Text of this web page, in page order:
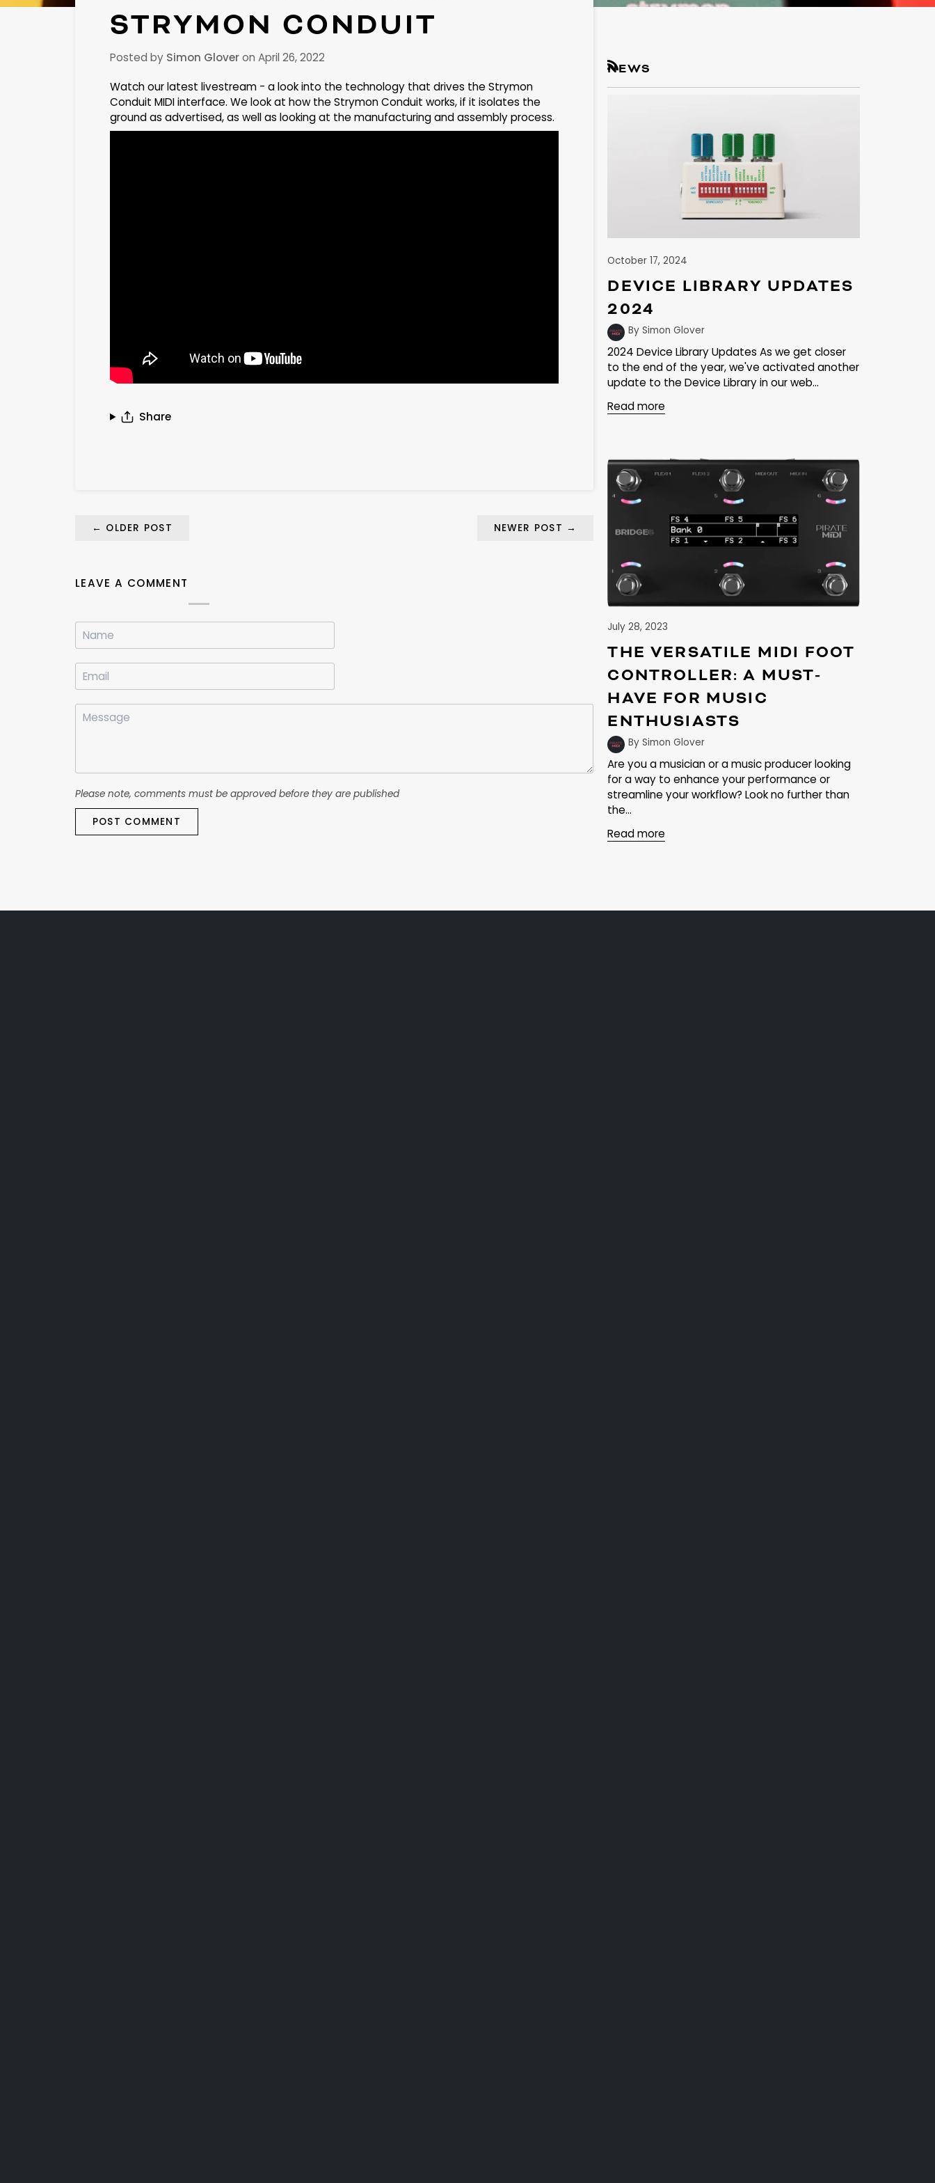
STRYMON CONDUIT
Posted by Simon Gloveron April 26, 2022
Watch our latest livestream - a look into the technology that drives the Strymon
Conduit MIDI interface. We look at how the Strymon Conduit works, if it isolates the
ground as advertised, as well as looking at the manufacturing and assembly process.
Share
← OLDER POST NEWER POST →
LEAVE A COMMENT
Please note, comments must be approved before they are published
POST COMMENT
NEWS
RSS
October 17, 2024
DEVICE LIBRARY UPDATES
2024
By Simon Glover
2024 Device Library Updates As we get closer
to the end of the year, we've activated another
update to the Device Library in our web...
Read more
July 28, 2023
THE VERSATILE MIDI FOOT
CONTROLLER: A MUST-
HAVE FOR MUSIC
ENTHUSIASTS
By Simon Glover
Are you a musician or a music producer looking
for a way to enhance your performance or
streamline your workflow? Look no further than
the...
Read more